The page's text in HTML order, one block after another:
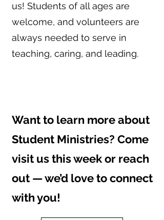
us! Students of all ages are
welcome, and volunteers are
always needed to serve in
teaching, caring, and leading.
Want to learn more about
Student Ministries? Come
visit us this week or reach
out — we’d love to connect
with you!